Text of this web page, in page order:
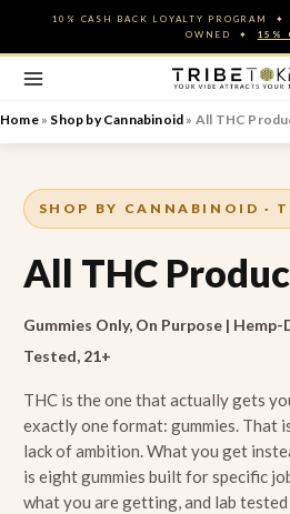
content
10% CASH BACK LOYALTY PROGRAM
OWNED ✦ 15%
Home» Shop by Cannabinoid » All THC
SHOP BY CANNABINOID ·
All THC
Gummies Only, On Purpose |
Tested, 21+
THC is the one that actually gets
exactly one format: gummies. That
lack of ambition. What you get
is eight gummies built for specific
what you are getting, and lab